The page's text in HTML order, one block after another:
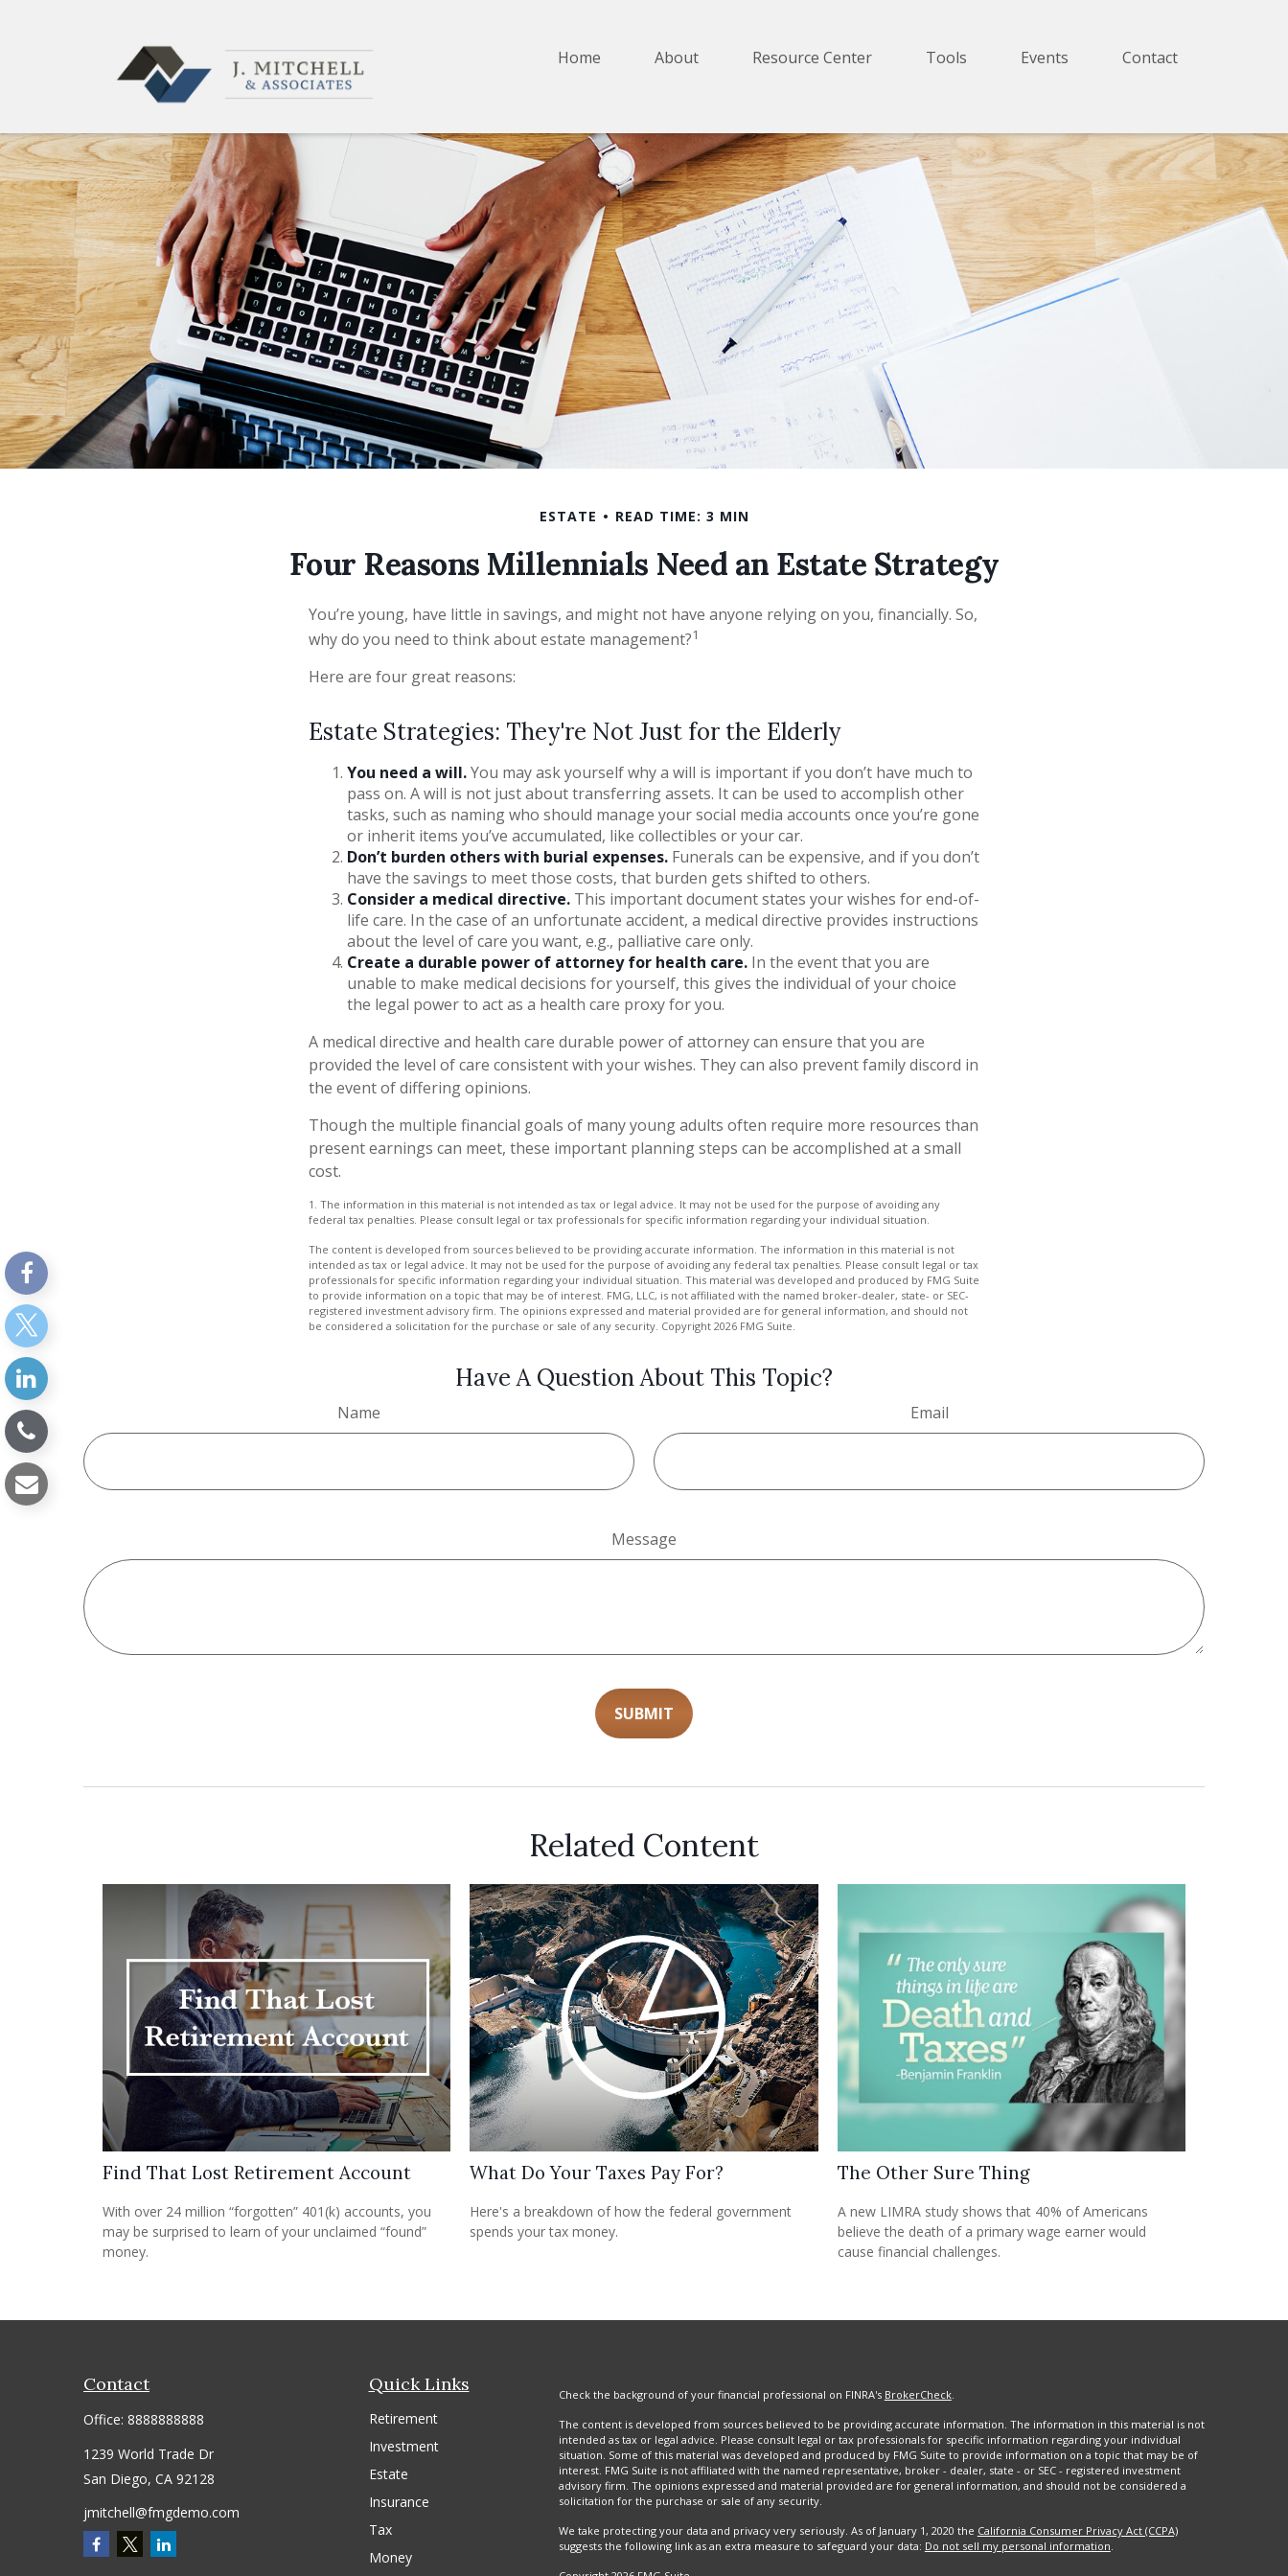
Home About Resource Center Tools Events Contact
ESTATE READ TIME: 3 MIN
Four Reasons Millennials Need an Estate Strategy
You’re young, have little in savings, and might not have anyone relying on you, financially. So,
why do you need to think about estate management?1
Here are four great reasons:
Estate Strategies: They're Not Just for the Elderly
You need a will.You may ask yourself why a will is important if you don’t have much to
pass on. A will is not just about transferring assets. It can be used to accomplish other
tasks, such as naming who should manage your social media accounts once you’re gone
or inherit items you’ve accumulated, like collectibles or your car.
Don’t burden others with burial expenses. Funerals can be expensive, and if you don’t
have the savings to meet those costs, that burden gets shifted to others.
Consider a medical directive. This important document states your wishes for end-of-
life care. In the case of an unfortunate accident, a medical directive provides instructions
about the level of care you want, e.g., palliative care only.
Create a durable power of attorney for health care. In the event that you are
unable to make medical decisions for yourself, this gives the individual of your choice
the legal power to act as a health care proxy for you.
A medical directive and health care durable power of attorney can ensure that you are
provided the level of care consistent with your wishes. They can also prevent family discord in
the event of differing opinions.
Though the multiple financial goals of many young adults often require more resources than
present earnings can meet, these important planning steps can be accomplished at a small
cost.
1. The information in this material is not intended as tax or legal advice. It may not be used for the purpose of avoiding any
federal tax penalties. Please consult legal or tax professionals for specific information regarding your individual situation.
The content is developed from sources believed to be providing accurate information. The information in this material is not
intended as tax or legal advice. It may not be used for the purpose of avoiding any federal tax penalties. Please consult legal or tax
professionals for specific information regarding your individual situation. This material was developed and produced by FMG Suite
to provide information on a topic that may be of interest. FMG, LLC, is not affiliated with the named broker-dealer, state- or SEC-
registered investment advisory firm. The opinions expressed and material provided are for general information, and should not
be considered a solicitation for the purchase or sale of any security. Copyright 2026 FMG Suite.
Have A Question About This Topic?
Name Email
Message
Related Content
Find That Lost Retirement Account
With over 24 million “forgotten” 401(k) accounts, you
may be surprised to learn of your unclaimed “found”
money.
What Do Your Taxes Pay For?
Here's a breakdown of how the federal government
spends your tax money.
The Other Sure Thing
A new LIMRA study shows that 40% of Americans
believe the death of a primary wage earner would
cause financial challenges.
Contact
Office: 8888888888
1239 World Trade Dr
San Diego, CA 92128
jmitchell@fmgdemo.com
Quick Links
Retirement
Investment
Estate
Insurance
Tax
Money
Check the background of your financial professional on FINRA's BrokerCheck.
The content is developed from sources believed to be providing accurate information. The information in this material is not
intended as tax or legal advice. Please consult legal or tax professionals for specific information regarding your individual
situation. Some of this material was developed and produced by FMG Suite to provide information on a topic that may be of
interest. FMG Suite is not affiliated with the named representative, broker - dealer, state - or SEC - registered investment
advisory firm. The opinions expressed and material provided are for general information, and should not be considered a
solicitation for the purchase or sale of any security.
We take protecting your data and privacy very seriously. As of January 1, 2020 the California Consumer Privacy Act (CCPA)
suggests the following link as an extra measure to safeguard your data: Do not sell my personal information.